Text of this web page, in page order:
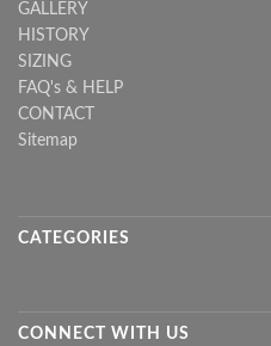
GALLERY
HISTORY
SIZING
FAQ's & HELP
CONTACT
Sitemap
CATEGORIES
CONNECT WITH US